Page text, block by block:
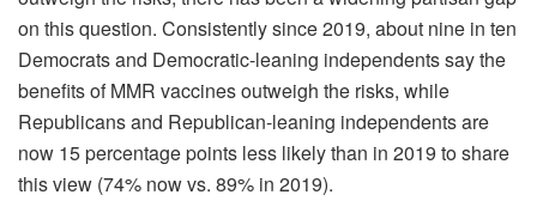
on this question. Consistently since 2019, about nine in ten
Democrats and Democratic-leaning independents say the
benefits of MMR vaccines outweigh the risks, while
Republicans and Republican-leaning independents are
now 15 percentage points less likely than in 2019 to share
this view (74% now vs. 89% in 2019).